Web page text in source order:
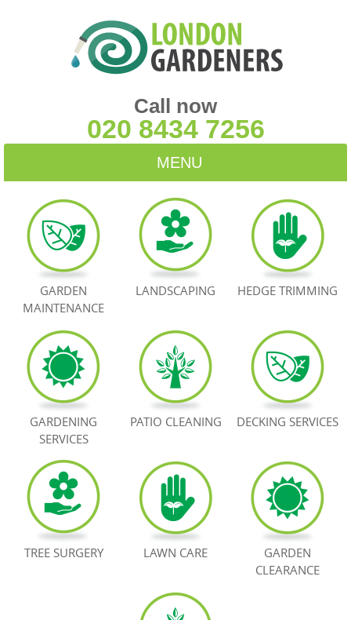
Call now
020 8434 7256
MENU
HOME
BLOG
TESTIMONIALS
BOOK NOW
GARDEN
MAINTENANCE
LANDSCAPING HEDGE TRIMMING
GARDENING
SERVICES
PATIO CLEANING DECKING SERVICES
TREE SURGERY LAWN CARE
GARDEN
CLEARANCE